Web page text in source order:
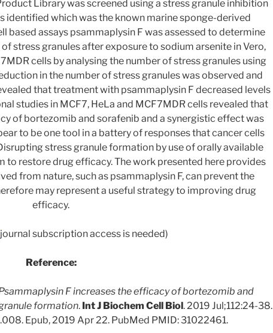
Library was screened using a stress granule inhibition
identified which was the known marine sponge-derived
based assays psammaplysin F was assessed to determine
stress granules after exposure to sodium arsenite in Vero,
cells by analysing the number of stress granules using
in the number of stress granules was observed and
that treatment with psammaplysin F decreased levels
studies in MCF7, HeLa and MCF7MDR cells revealed that
of bortezomib and sorafenib and a synergistic effect was
to be one tool in a battery of responses that cancer cells
stress granule formation by use of orally available
to restore drug efficacy. The work presented here provides
from nature, such as psammaplysin F, can prevent the
may represent a useful strategy to improving drug
efficacy.
subscription access is needed)
Reference:
F increases the efficacy of bortezomib and
formation. Int J Biochem Cell Biol. 2019 Jul;112:24-38.
Epub, 2019 Apr 22. PubMed PMID: 31022461.